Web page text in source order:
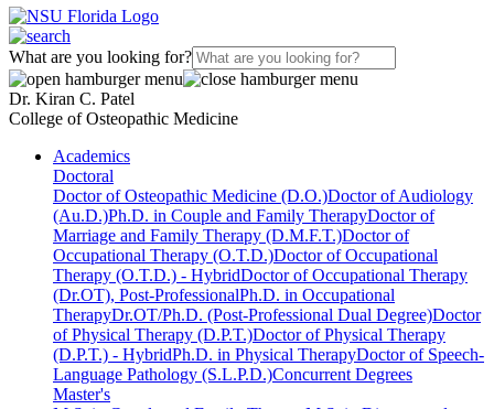
What are you looking for?
Dr. Kiran C. Patel
College of Osteopathic Medicine
Academics
Doctoral
Doctor of Osteopathic Medicine (D.O.)Doctor of Audiology
(Au.D.)Ph.D. in Couple and Family TherapyDoctor of
Marriage and Family Therapy (D.M.F.T.)Doctor of
Occupational Therapy (O.T.D.)Doctor of Occupational
Therapy (O.T.D.) - HybridDoctor of Occupational Therapy
(Dr.OT), Post-ProfessionalPh.D. in Occupational
TherapyDr.OT/Ph.D. (Post-Professional Dual Degree)Doctor
of Physical Therapy (D.P.T.)Doctor of Physical Therapy
(D.P.T.) - HybridPh.D. in Physical TherapyDoctor of Speech-
Language Pathology (S.L.P.D.)Concurrent Degrees
Master's